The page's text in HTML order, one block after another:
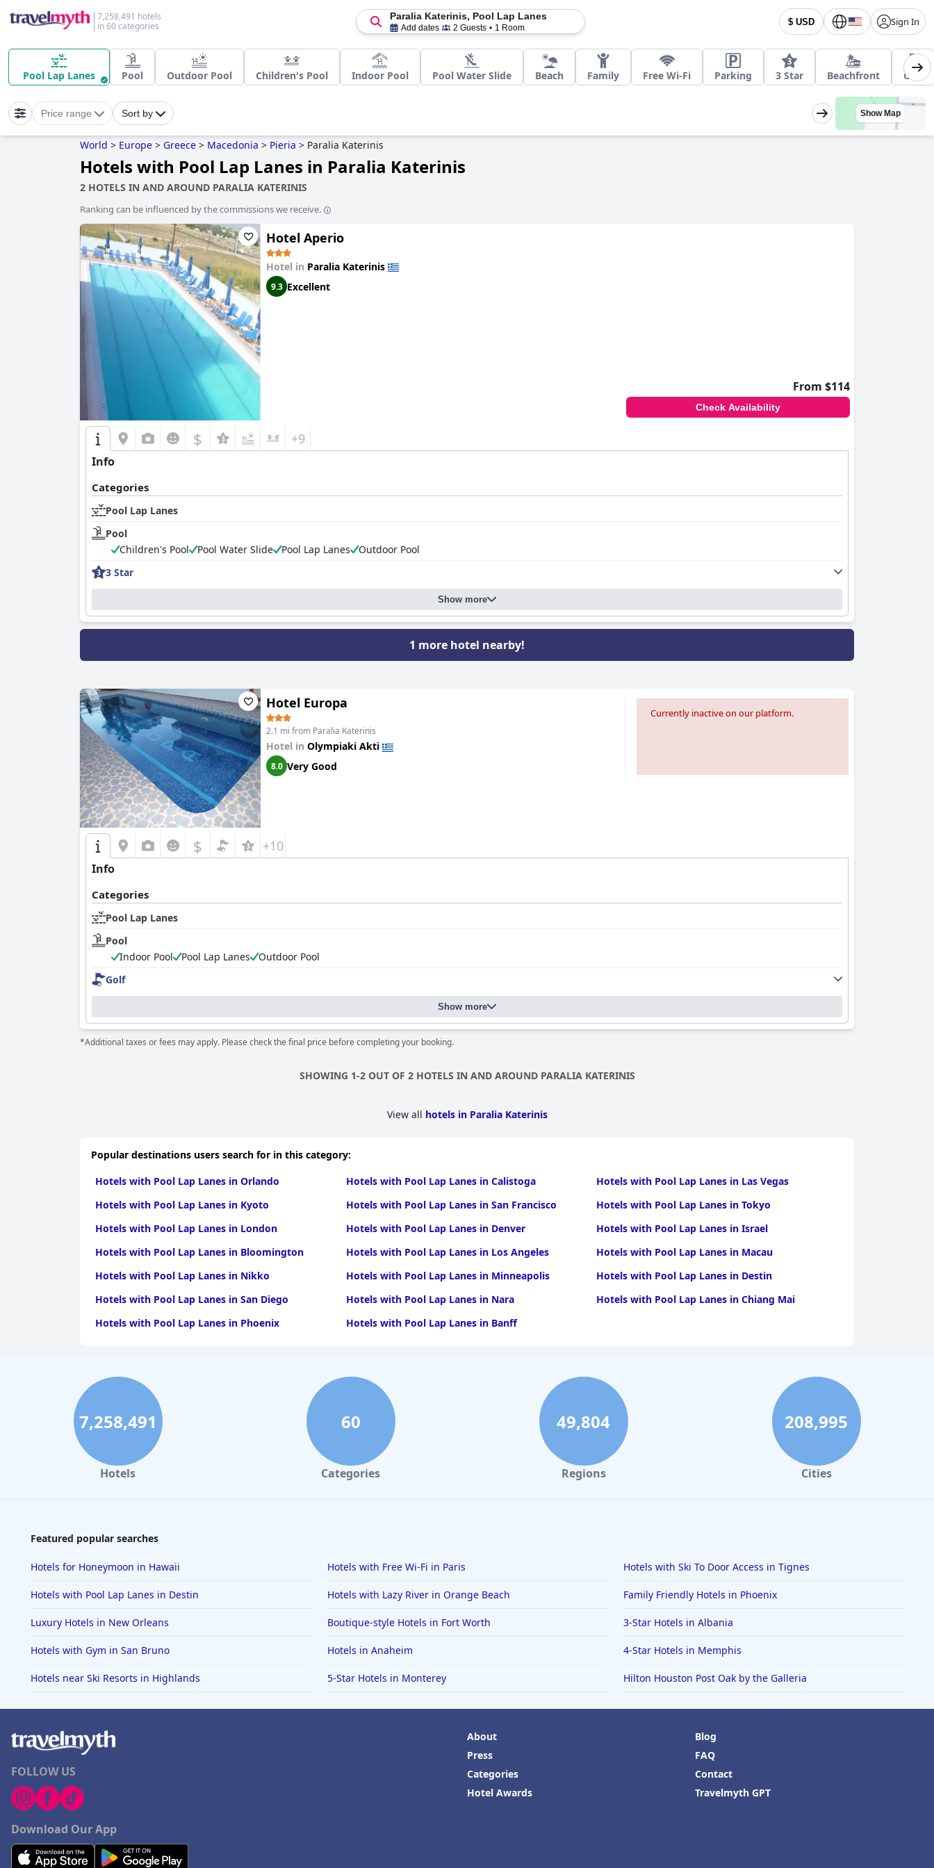
7,258,491 hotels
in 60 categories
$ USD Sign In
Paralia Katerinis, Pool Lap Lanes
Add dates 2 Guests 1 Room
Pool Lap Lanes Pool Outdoor Pool Children's Pool Indoor Pool Pool Water Slide Beach Family Free Wi-Fi Parking 3 Star Beachfront Golf
Price range Sort by Show Map
World > Europe > Greece > Macedonia > Pieria > Paralia Katerinis
Hotels with Pool Lap Lanes in Paralia Katerinis
2 HOTELS IN AND AROUND PARALIA KATERINIS
Ranking can be influenced by the commissions we receive.
Hotel Aperio
Hotel in Paralia Katerinis
9.3 Excellent
From $114
Check Availability
$ +9
Info
Categories
Pool Lap Lanes
Pool
Children's Pool
Pool Water Slide Pool Lap Lanes
Outdoor Pool
3 Star
Show more
1 more hotel nearby!
Hotel Europa
2.1 mi from Paralia Katerinis
Hotel in Olympiaki Akti
8.0 Very Good
Currently inactive on our platform.
$ +10
Info
Categories
Pool Lap Lanes
Pool
Indoor Pool
Pool Lap Lanes
Outdoor Pool
Golf
Show more
*Additional taxes or fees may apply. Please check the final price before completing your booking.
SHOWING 1-2 OUT OF 2 HOTELS IN AND AROUND PARALIA KATERINIS
View all hotels in Paralia Katerinis
Popular destinations users search for in this category:
Hotels with Pool Lap Lanes in Orlando
Hotels with Pool Lap Lanes in Calistoga
Hotels with Pool Lap Lanes in Las Vegas
Hotels with Pool Lap Lanes in Kyoto
Hotels with Pool Lap Lanes in San Francisco
Hotels with Pool Lap Lanes in Tokyo
Hotels with Pool Lap Lanes in London
Hotels with Pool Lap Lanes in Denver
Hotels with Pool Lap Lanes in Israel
Hotels with Pool Lap Lanes in Bloomington
Hotels with Pool Lap Lanes in Los Angeles
Hotels with Pool Lap Lanes in Macau
Hotels with Pool Lap Lanes in Nikko
Hotels with Pool Lap Lanes in Minneapolis
Hotels with Pool Lap Lanes in Destin
Hotels with Pool Lap Lanes in San Diego
Hotels with Pool Lap Lanes in Nara
Hotels with Pool Lap Lanes in Chiang Mai
Hotels with Pool Lap Lanes in Phoenix
Hotels with Pool Lap Lanes in Banff
7,258,491
Hotels
60
Categories
49,804
Regions
208,995
Cities
Featured popular searches
Hotels for Honeymoon in Hawaii Hotels with Free Wi-Fi in Paris Hotels with Ski To Door Access in Tignes
Hotels with Pool Lap Lanes in Destin Hotels with Lazy River in Orange Beach Family Friendly Hotels in Phoenix
Luxury Hotels in New Orleans Boutique-style Hotels in Fort Worth 3-Star Hotels in Albania
Hotels with Gym in San Bruno Hotels in Anaheim 4-Star Hotels in Memphis
Hotels near Ski Resorts in Highlands 5-Star Hotels in Monterey Hilton Houston Post Oak by the Galleria
FOLLOW US
Download Our App
About
Press
Categories
Hotel Awards
Blog
FAQ
Contact
Travelmyth GPT